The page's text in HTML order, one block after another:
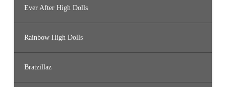
Ever After High Dolls
Rainbow High Dolls
Bratzillaz